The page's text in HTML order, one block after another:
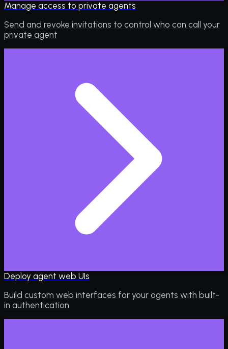
Manage access to private agents
Send and revoke invitations to control who can call your
private agent
Deploy agent web UIs
Build custom web interfaces for your agents with built-
in authentication